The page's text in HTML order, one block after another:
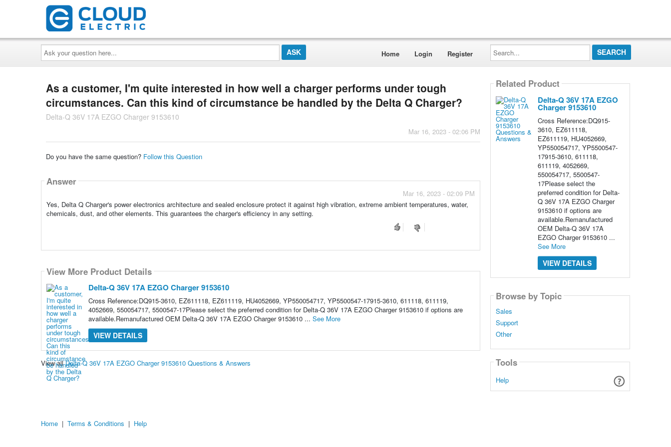
Ask
your
question
here...
Home Login Register
Search...
As a customer, I'm quite interested in how well a charger performs under tough
circumstances. Can this kind of circumstance be handled by the Delta Q Charger?
Delta-Q 36V 17A EZGO Charger 9153610
Mar 16, 2023 - 02:06 PM
Do you have the same question? Follow this Question
Answer
Mar 16, 2023 - 02:09 PM
Yes, Delta Q Charger's power electronics architecture and sealed enclosure protect it against high vibration, extreme ambient temperatures, water,
chemicals, dust, and other elements. This guarantees the charger's efficiency in any setting.
View More Product Details
Delta-Q 36V 17A EZGO Charger 9153610
Cross Reference:DQ915-3610, EZ611118, EZ611119, HU4052669, YP550054717, YP5500547-17915-3610, 611118, 611119,
4052669, 550054717, 5500547-17Please select the preferred condition for Delta-Q 36V 17A EZGO Charger 9153610 if options are
available.Remanufactured OEM Delta-Q 36V 17A EZGO Charger 9153610 ... See More
VIEW DETAILS
View allDelta-Q 36V 17A EZGO Charger 9153610 Questions & Answers
Related Product
Delta-Q 36V 17A EZGO
Charger 9153610
Cross Reference:DQ915-
3610, EZ611118,
EZ611119, HU4052669,
YP550054717, YP5500547-
17915-3610, 611118,
611119, 4052669,
550054717, 5500547-
17Please select the
preferred condition for Delta-
Q 36V 17A EZGO Charger
9153610 if options are
available.Remanufactured
OEM Delta-Q 36V 17A
EZGO Charger 9153610 ...
See More
VIEW DETAILS
Browse by Topic
Sales
Support
Other
Tools
Help
Home | Terms & Conditions | Help